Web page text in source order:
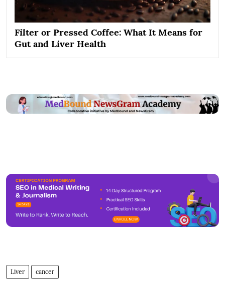
Filter or Pressed Coffee: What It Means for
Gut and Liver Health
Liver cancer